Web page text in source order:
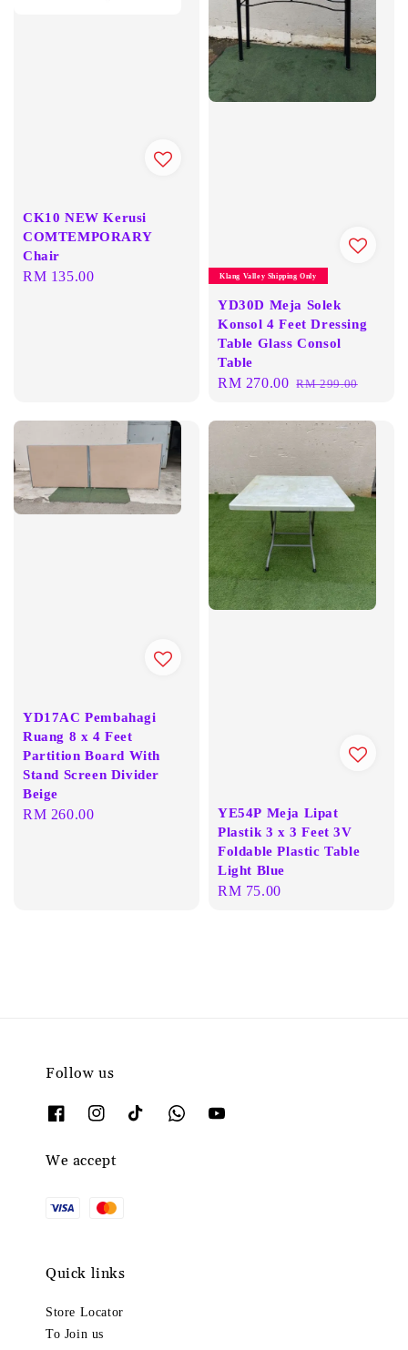
CK10 NEW Kerusi
COMTEMPORARY
Chair
Regular
RM 135.00 Klang Valley Shipping Only
YD30D Meja Solek
Konsol 4 Feet Dressing
Table Glass Consol
Table
Sale
RM 270.00 Regular
RM 299.00
YD17AC Pembahagi
Ruang 8 x 4 Feet
Partition Board With
Stand Screen Divider
Beige
Regular
RM 260.00
YE54P Meja Lipat
Plastik 3 x 3 Feet 3V
Foldable Plastic Table
Light Blue
Regular
RM 75.00
Follow us
We accept
Quick links
Store Locator
To Join us